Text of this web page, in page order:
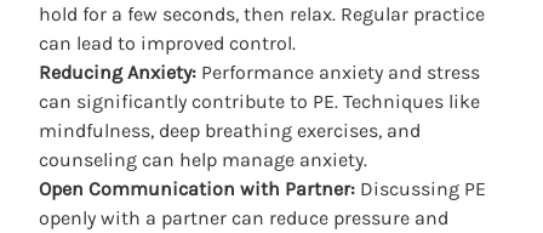
hold for a few seconds, then relax. Regular practice
can lead to improved control.
Reducing Anxiety: Performance anxiety and stress
can significantly contribute to PE. Techniques like
mindfulness, deep breathing exercises, and
counseling can help manage anxiety.
Open Communication with Partner: Discussing PE
openly with a partner can reduce pressure and